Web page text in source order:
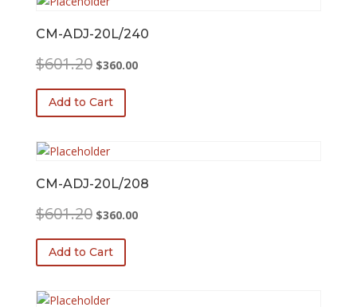
CM-ADJ-20L/240
$601.20 Original
was:
$601.20.
$360.00Current
Add to Cart
CM-ADJ-20L/208
$601.20 Original
was:
$601.20.
$360.00Current
Add to Cart